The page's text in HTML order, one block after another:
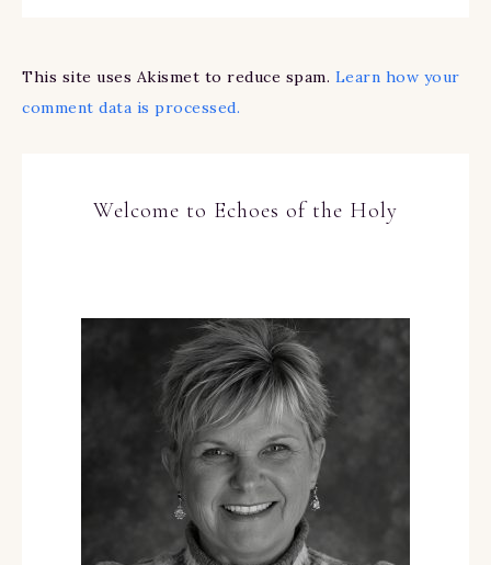
This site uses Akismet to reduce spam. Learn how your
comment data is processed.
Welcome to Echoes of the Holy